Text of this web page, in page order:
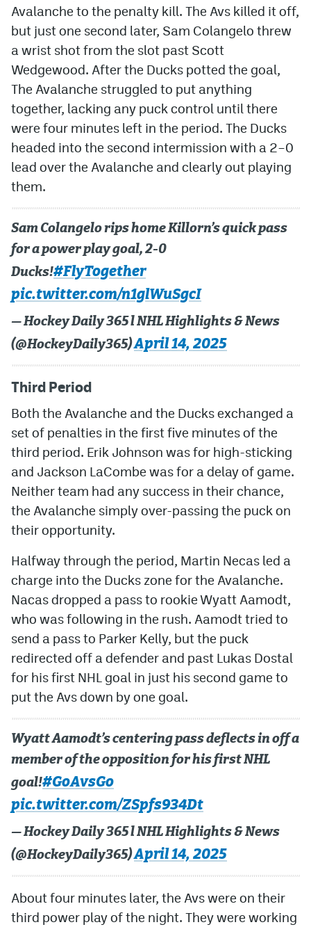
Avalanche to the penalty kill. The Avs killed it off,
but just one second later, Sam Colangelo threw
a wrist shot from the slot past Scott
Wedgewood. After the Ducks potted the goal,
The Avalanche struggled to put anything
together, lacking any puck control until there
were four minutes left in the period. The Ducks
headed into the second intermission with a 2–0
lead over the Avalanche and clearly out playing
them.
Sam Colangelo rips home Killorn’s quick pass
for a power play goal, 2-0
Ducks!#FlyTogether
pic.twitter.com/n1glWuSgcI
— Hockey Daily 365 l NHL Highlights & News
(@HockeyDaily365)April 14, 2025
Third Period
Both the Avalanche and the Ducks exchanged a
set of penalties in the first five minutes of the
third period. Erik Johnson was for high-sticking
and Jackson LaCombe was for a delay of game.
Neither team had any success in their chance,
the Avalanche simply over-passing the puck on
their opportunity.
Halfway through the period, Martin Necas led a
charge into the Ducks zone for the Avalanche.
Nacas dropped a pass to rookie Wyatt Aamodt,
who was following in the rush. Aamodt tried to
send a pass to Parker Kelly, but the puck
redirected off a defender and past Lukas Dostal
for his first NHL goal in just his second game to
put the Avs down by one goal.
Wyatt Aamodt’s centering pass deflects in off a
member of the opposition for his first NHL
goal!#GoAvsGo
pic.twitter.com/ZSpfs934Dt
— Hockey Daily 365 l NHL Highlights & News
(@HockeyDaily365)April 14, 2025
About four minutes later, the Avs were on their
third power play of the night. They were working